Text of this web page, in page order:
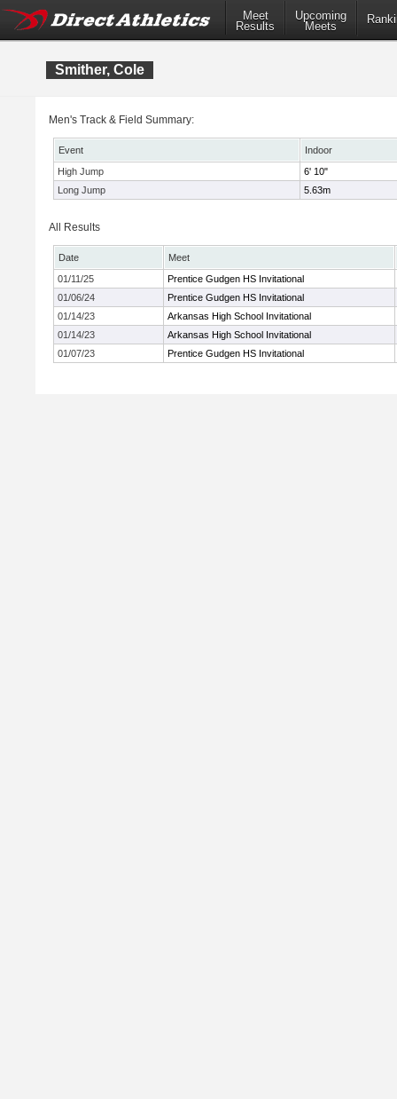
Meet
Results
Upcoming
Meets
Smither, Cole
Men's Track & Field Summary:
Event
Indoor
High Jump
6' 10"
Long Jump
5.63m
All Results
Date
Meet
01/11/25
Prentice Gudgen HS Invitational
01/06/24
Prentice Gudgen HS Invitational
01/14/23
Arkansas High School Invitational
01/14/23
Arkansas High School Invitational
01/07/23
Prentice Gudgen HS Invitational